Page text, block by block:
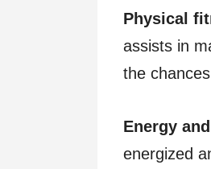
Physical
assists in
the
Energy
energized